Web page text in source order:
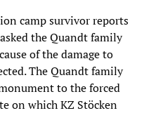
camp survivor reports
the Quandt family
of the damage to
The Quandt family
to the forced
on which KZ Stöcken